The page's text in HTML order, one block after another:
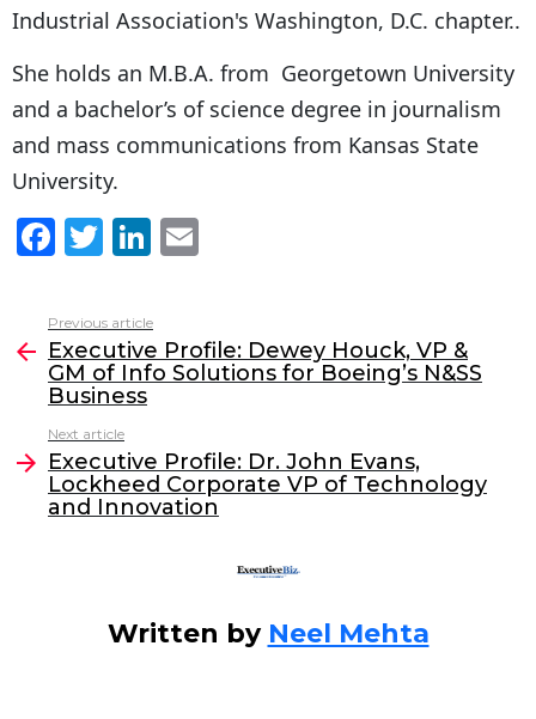
Industrial Association's Washington, D.C. chapter..
She holds an M.B.A. from Georgetown University
and a bachelor’s of science degree in journalism
and mass communications from Kansas State
University.
F
c
e
b
o
o
k
T
itt
er
Li
k
e
dI
l
more
Previous article
Executive Profile: Dewey Houck, VP &
GM of Info Solutions for Boeing’s N&SS
Business
Next article
Executive Profile: Dr. John Evans,
Lockheed Corporate VP of Technology
and Innovation
Written by Neel Mehta